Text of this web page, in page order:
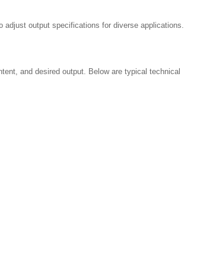
adjust output specifications for diverse applications.
and desired output. Below are typical technical